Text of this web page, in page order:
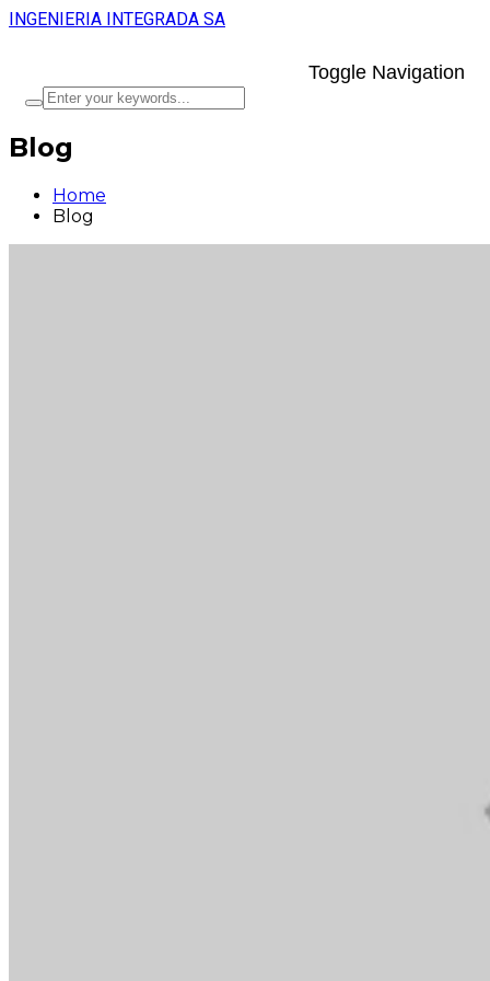
INGENIERIA INTEGRADA SA
Toggle Navigation
Blog
Home
Blog